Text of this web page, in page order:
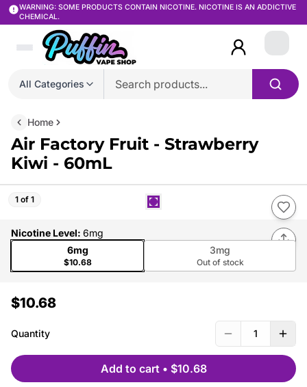
WARNING: SOME PRODUCTS CONTAIN NICOTINE. NICOTINE IS AN ADDICTIVE
CHEMICAL.
All Categories
Login
Home
Air Factory Fruit - Strawberry
Kiwi - 60mL
1 of 1
Nicotine Level: 6mg
6mg
$10.68
3mg
Out of stock
$10.68
Quantity 1
Add to cart • $10.68